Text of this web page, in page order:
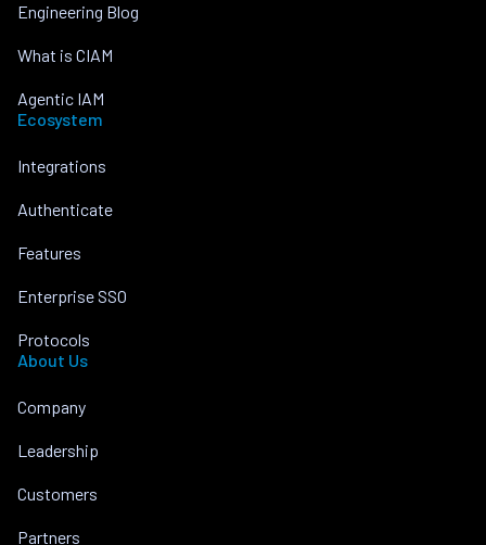
Engineering Blog
What is CIAM
Agentic IAM
Ecosystem
Integrations
Authenticate
Features
Enterprise SSO
Protocols
About Us
Company
Leadership
Customers
Partners